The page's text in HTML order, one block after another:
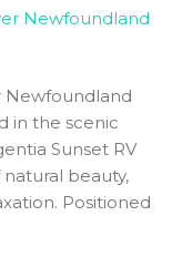
Newfoundland
in the scenic
Sunset RV
beauty,
Positioned